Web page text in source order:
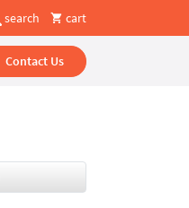
search cart
Contact Us